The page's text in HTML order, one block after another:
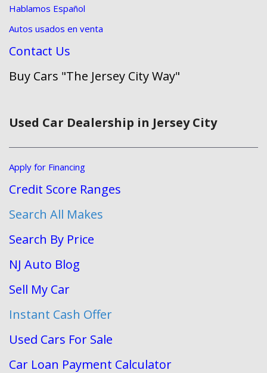
Hablamos Español
Autos usados en venta
Contact Us
Buy Cars "The Jersey City Way"
Used Car Dealership in Jersey City
Apply for Financing
Credit Score Ranges
Search All Makes
Search By Price
NJ Auto Blog
Sell My Car
Instant Cash Offer
Used Cars For Sale
Car Loan Payment Calculator